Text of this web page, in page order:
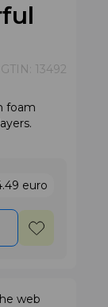
GTIN: 13492
foam
euro
web